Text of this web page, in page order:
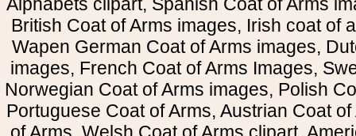
British Coat of Arms images, Irish coat of
Wapen German Coat of Arms images,
images, French Coat of Arms Images,
Norwegian Coat of Arms images, Polish
Portuguese Coat of Arms, Austrian Coat